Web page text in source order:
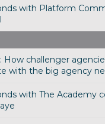
with Platform
How challenger
with the big agency
with The Academy